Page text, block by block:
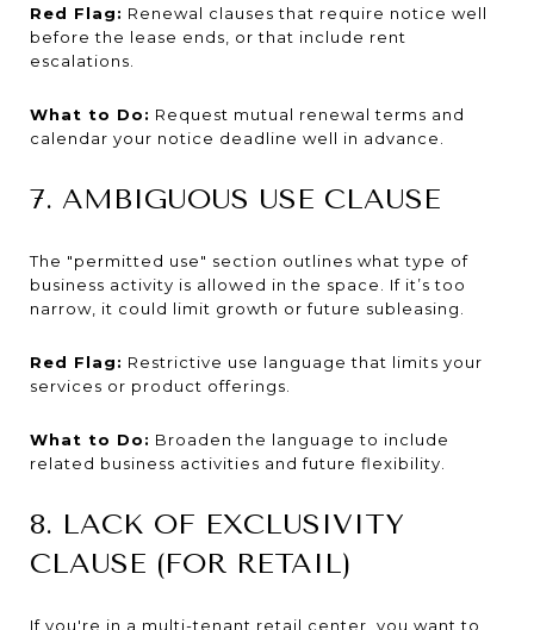
Red Flag: Renewal clauses that require notice well
before the lease ends, or that include rent
escalations.
What to Do: Request mutual renewal terms and
calendar your notice deadline well in advance.
7. AMBIGUOUS USE CLAUSE
The "permitted use" section outlines what type of
business activity is allowed in the space. If it’s too
narrow, it could limit growth or future subleasing.
Red Flag: Restrictive use language that limits your
services or product offerings.
What to Do: Broaden the language to include
related business activities and future flexibility.
8. LACK OF EXCLUSIVITY
CLAUSE (FOR RETAIL)
If you're in a multi-tenant retail center, you want to